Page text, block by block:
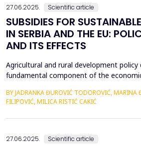
27.06.2025. Scientific article
SUBSIDIES FOR
IN SERBIA AND THE EU:
AND ITS EFFECTS
Agricultural and rural development
fundamental component of the
emphasis is placed on the advancement
areas, recognizing their critical role in
resilience, ensuring food security, and
BY JADRANKA ĐUROVIĆ TODOROVIĆ, MARINA
FILIPOVIĆ, MILICA RISTIĆ CAKIĆ
27.06.2025. Scientific article